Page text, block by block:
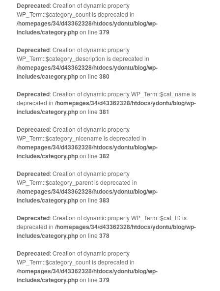
Deprecated: Creation of dynamic property
WP_Term::$category_count is deprecated in
/homepages/34/d43362328/htdocs/ydontu/blog/wp-
includes/category.phpon line379
Deprecated: Creation of dynamic property
WP_Term::$category_description is deprecated in
/homepages/34/d43362328/htdocs/ydontu/blog/wp-
includes/category.phpon line380
Deprecated: Creation of dynamic property WP_Term::$cat_name is
deprecated in/homepages/34/d43362328/htdocs/ydontu/blog/wp-
includes/category.phpon line381
Deprecated: Creation of dynamic property
WP_Term::$category_nicename is deprecated in
/homepages/34/d43362328/htdocs/ydontu/blog/wp-
includes/category.phpon line382
Deprecated: Creation of dynamic property
WP_Term::$category_parent is deprecated in
/homepages/34/d43362328/htdocs/ydontu/blog/wp-
includes/category.phpon line383
Deprecated: Creation of dynamic property WP_Term::$cat_ID is
deprecated in/homepages/34/d43362328/htdocs/ydontu/blog/wp-
includes/category.phpon line378
Deprecated: Creation of dynamic property
WP_Term::$category_count is deprecated in
/homepages/34/d43362328/htdocs/ydontu/blog/wp-
includes/category.phpon line379